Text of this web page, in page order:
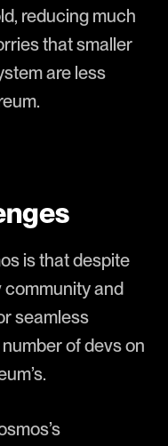
reducing much
that smaller
are less
is that despite
and
seamless
of devs on